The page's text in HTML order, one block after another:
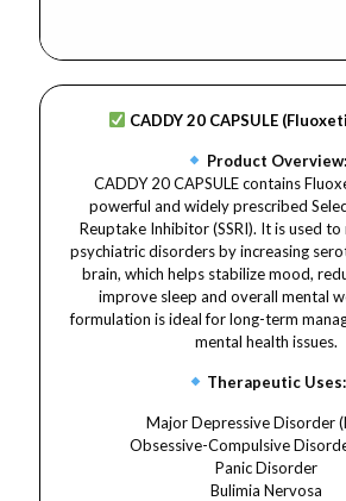
CADDY 20 CAPSULE
Product Overview:
CADDY 20 CAPSULE contains
powerful and widely prescribed
Reuptake Inhibitor (SSRI). It is used
psychiatric disorders by increasing
brain, which helps stabilize mood,
improve sleep and overall mental
formulation is ideal for long-term
mental health issues.
Therapeutic Uses:
Major Depressive Disorder
Obsessive-Compulsive
Panic Disorder
Bulimia Nervosa